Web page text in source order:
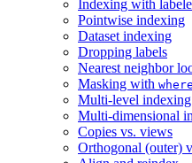
Indexing with
Pointwise indexing
Dataset indexing
Dropping labels
Nearest neighbor
Masking with where
Multi-level indexing
Multi-dimensional
Copies vs. views
Orthogonal (outer)